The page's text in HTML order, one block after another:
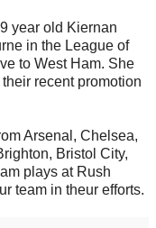
year old Kiernan
in the League of
to West Ham. She
recent promotion
Arsenal, Chelsea,
Bristol City,
plays at Rush
team in theur efforts.